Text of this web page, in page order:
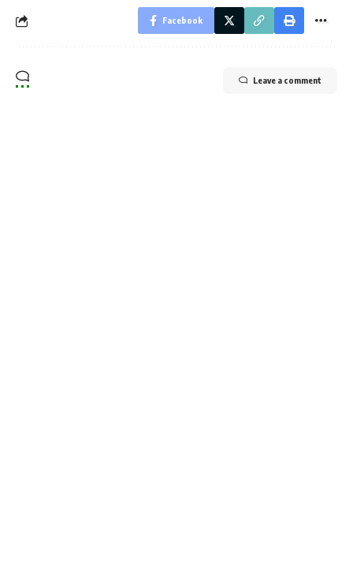
Facebook
Leave a comment